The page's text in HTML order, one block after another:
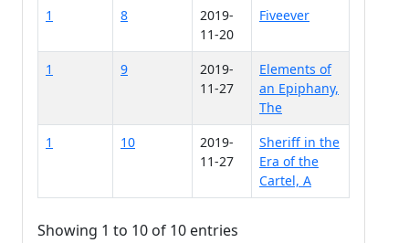
1 8
2019-
11-20
Fiveever
1 9
2019-
11-27
Elements of
an Epiphany,
The
1
10
2019-
11-27
Sheriff in the
Era of the
Cartel, A
Showing 1 to 10 of 10 entries